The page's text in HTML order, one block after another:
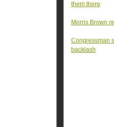
them there
Morris Brown
Congressman
backlash